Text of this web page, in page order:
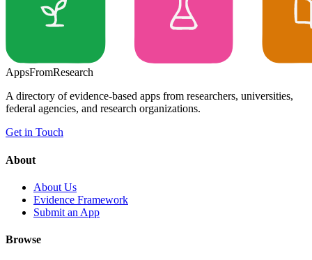
AppsFromResearch
A directory of evidence-based apps from researchers, universities,
federal agencies, and research organizations.
Get in Touch
About
About Us
Evidence Framework
Submit an App
Browse